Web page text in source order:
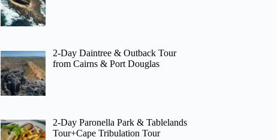
2-Day Daintree & Outback Tour
from Cairns & Port Douglas
2-Day Paronella Park & Tablelands
Tour+Cape Tribulation Tour